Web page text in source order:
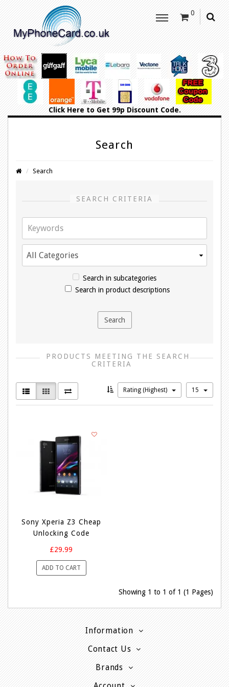
0
Click Hereto Get 99p Discount Code.
Search
Search
SEARCH CRITERIA
Search in subcategories
Search in product descriptions
PRODUCTS MEETING THE SEARCH
CRITERIA
Rating (Highest) 15
Sony Xperia Z3 Cheap
Unlocking Code
£29.99
ADD TO CART
Showing 1 to 1 of 1 (1 Pages)
Information
Contact Us
Brands